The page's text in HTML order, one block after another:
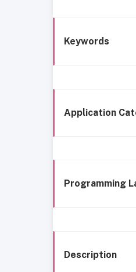
Keywords
Application
Programming
Description